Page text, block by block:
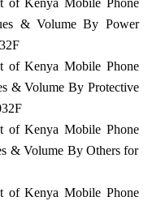
of Kenya Mobile Phone
& Volume By Power
of Kenya Mobile Phone
& Volume By Protective
of Kenya Mobile Phone
& Volume By Others for
of Kenya Mobile Phone